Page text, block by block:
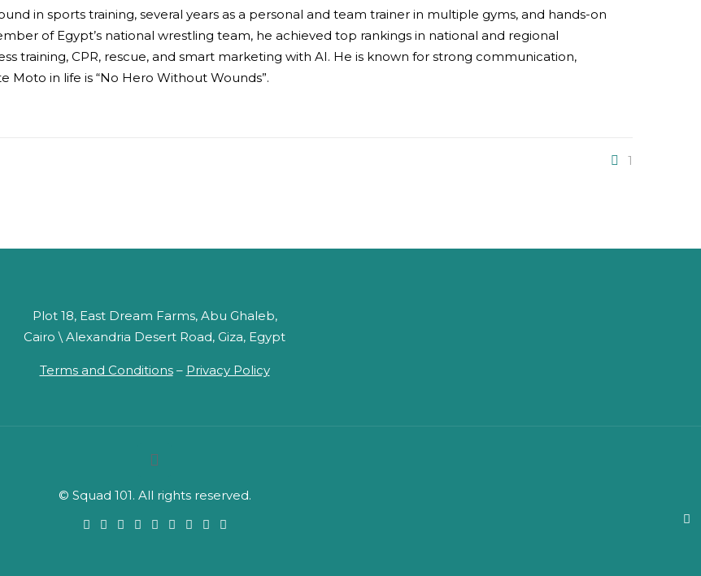
in sports training, several years as a personal and team trainer in multiple gyms, and hands-on
of Egypt’s national wrestling team, he achieved top rankings in national and regional
training, CPR, rescue, and smart marketing with AI. He is known for strong communication,
Moto in life is “No Hero Without Wounds”.
1
Plot 18, East Dream Farms, Abu Ghaleb,
Cairo \ Alexandria Desert Road, Giza, Egypt
Terms and Conditions– Privacy Policy
© Squad 101. All rights reserved.